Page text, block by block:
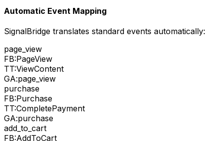
Automatic Event Mapping
SignalBridge translates standard events automatically:
page_view
FB:PageView
TT:ViewContent
GA:page_view
purchase
FB:Purchase
TT:CompletePayment
GA:purchase
add_to_cart
FB:AddToCart